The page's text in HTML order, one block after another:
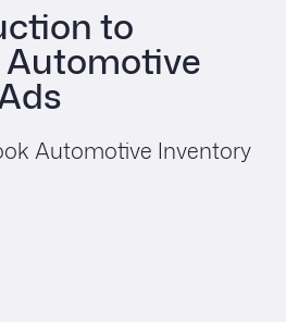
to
Automotive Inventory